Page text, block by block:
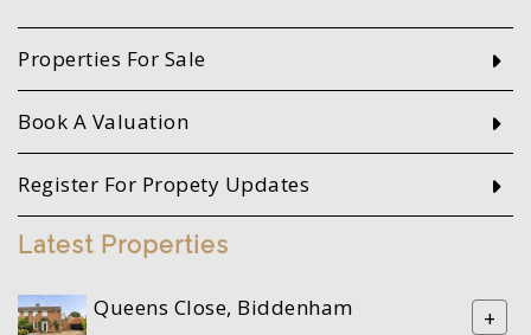
Properties For Sale
Book A Valuation
Register For Propety Updates
Latest Properties
Queens Close, Biddenham +